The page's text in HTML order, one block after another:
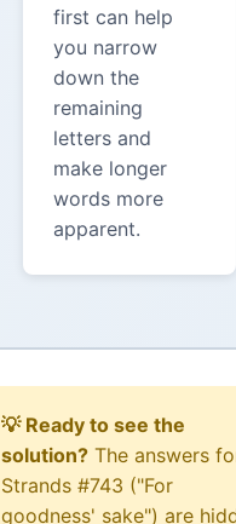
first can help
you narrow
down the
remaining
letters and
make longer
words more
apparent.
💡 Ready to see the
solution? The answers
Strands #743 ("For
goodness' sake") are